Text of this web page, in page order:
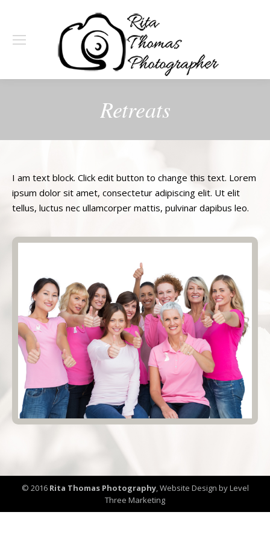
Retreats
I am text block. Click edit button to change this text. Lorem
ipsum dolor sit amet, consectetur adipiscing elit. Ut elit
tellus, luctus nec ullamcorper mattis, pulvinar dapibus leo.
© 2016 Rita Thomas Photography,Website Design by Level
Three Marketing